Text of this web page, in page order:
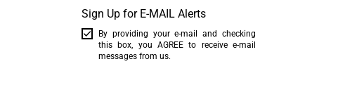
Sign Up for E-MAIL Alerts
By providing your e-mail and checking
this box, you AGREE to receive e-mail
messages from us.